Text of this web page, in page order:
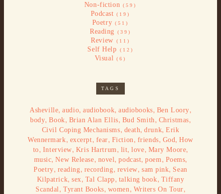
Non-fiction (59)
Podcast (19)
Poetry (51)
Reading (39)
Review (11)
Self Help (12)
Visual (6)
TAGS
Asheville,audio,audiobook,audiobooks, Ben Loory,
body,Book, Brian Alan Ellis, Bud Smith , Christmas,
Civil Coping Mechanisms, death,drunk,Erik
Wennermark, excerpt, fear, Fiction , friends, God ,How
to, Interview, Kris Hartrum , lit,love, Mary Moore,
music,New Release, novel ,podcast,poem , Poems,
Poetry, reading, recording, review, sam pink, Sean
Kilpatrick,sex, Tal Clapp, talking book, Tiffany
Scandal , Tyrant Books, women , Writers On Tour,